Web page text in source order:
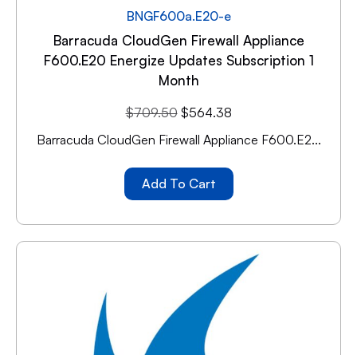
BNGF600a.E20-e
Barracuda CloudGen Firewall Appliance
F600.E20 Energize Updates Subscription 1
Month
$709.50 $564.38
Barracuda CloudGen Firewall Appliance F600.E2...
Add To Cart